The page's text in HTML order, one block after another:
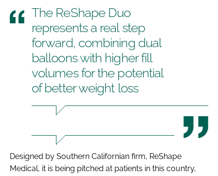
The ReShape Duo
represents a real step
forward, combining dual
balloons with higher fill
volumes for the potential
of better weight loss
Designed by Southern Californian firm, ReShape
Medical, it is being pitched at patients in this country,